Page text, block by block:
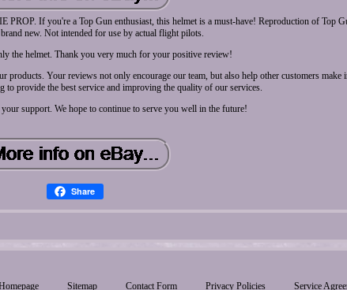
If you're a Top Gun enthusiast, this helmet is a must-have! Reproduction of Top
new. Not intended for use by actual flight pilots.
the helmet. Thank you very much for your positive review!
products. Your reviews not only encourage our team, but also help other customers make
to provide the best service and improving the quality of our services.
support. We hope to continue to serve you well in the future!
Share
Sitemap Contact Form Privacy Policies Service